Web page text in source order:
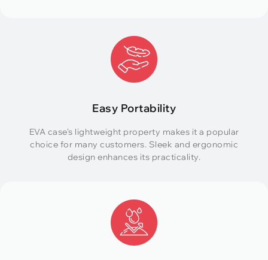
Easy Portability
EVA case's lightweight property makes it a popular
choice for many customers. Sleek and ergonomic
design enhances its practicality.